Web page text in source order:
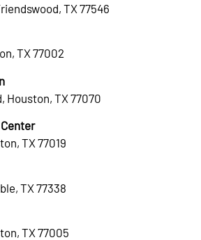
TX 77546
TX 77002
Houston, TX 77070
TX 77019
TX 77338
TX 77005